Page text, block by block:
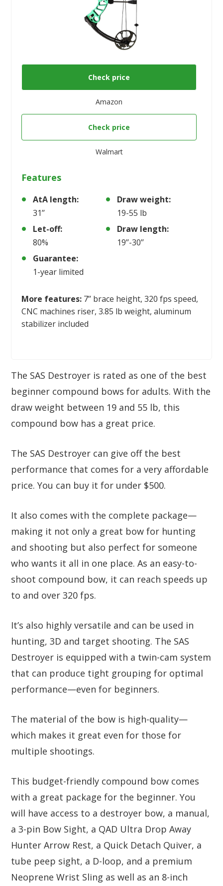
Check price
Amazon
Check price
Walmart
Features
AtA length:
31’’
Draw weight:
19-55 lb
Let-off:
80%
Draw length:
19’’-30’’
Guarantee:
1-year limited
More features: 7’’ brace height, 320 fps speed,
CNC machines riser, 3.85 lb weight, aluminum
stabilizer included
The SAS Destroyer is rated as one of the best
beginner compound bows for adults. With the
draw weight between 19 and 55 lb, this
compound bow has a great price.
The SAS Destroyer can give off the best
performance that comes for a very affordable
price. You can buy it for under $500.
It also comes with the complete package—
making it not only a great bow for hunting
and shooting but also perfect for someone
who wants it all in one place. As an easy-to-
shoot compound bow, it can reach speeds up
to and over 320 fps.
It’s also highly versatile and can be used in
hunting, 3D and target shooting. The SAS
Destroyer is equipped with a twin-cam system
that can produce tight grouping for optimal
performance—even for beginners.
The material of the bow is high-quality—
which makes it great even for those for
multiple shootings.
This budget-friendly compound bow comes
with a great package for the beginner. You
will have access to a destroyer bow, a manual,
a 3-pin Bow Sight, a QAD Ultra Drop Away
Hunter Arrow Rest, a Quick Detach Quiver, a
tube peep sight, a D-loop, and a premium
Neoprene Wrist Sling as well as an 8-inch